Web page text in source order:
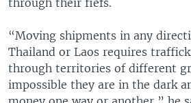
“Moving shipments in any
Thailand or Laos requires
through territories of different
impossible they are in the dark